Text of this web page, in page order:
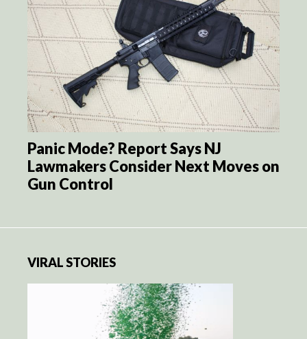
Panic Mode? Report Says NJ
Lawmakers Consider Next Moves on
Gun Control
VIRAL STORIES